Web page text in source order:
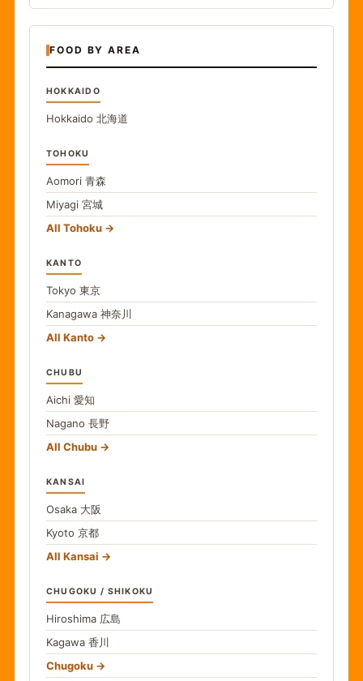
FOOD BY AREA
HOKKAIDO
Hokkaido 北海道
TOHOKU
Aomori 青森
Miyagi 宮城
All Tohoku
KANTO
Tokyo 東京
Kanagawa 神奈川
All Kanto
CHUBU
Aichi 愛知
Nagano 長野
All Chubu
KANSAI
Osaka 大阪
Kyoto 京都
All Kansai
CHUGOKU / SHIKOKU
Hiroshima 広島
Kagawa 香川
Chugoku